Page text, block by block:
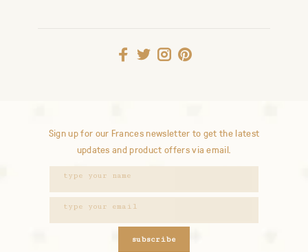
Sign up for our Frances newsletter to get the latest
updates and product offers via email.
subscribe